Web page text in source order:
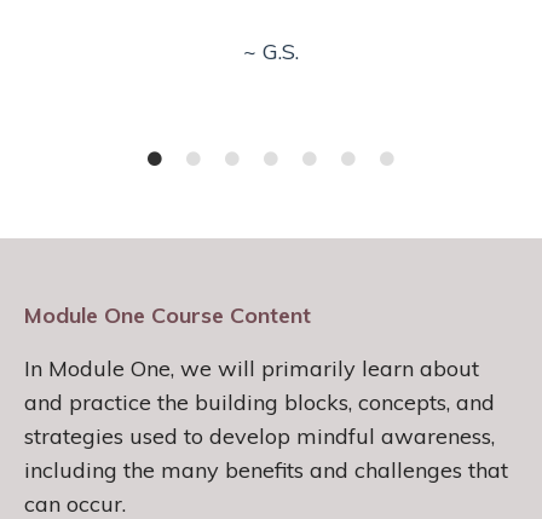
~ G.S.
Module One Course Content
In Module One, we will primarily learn about
and practice the building blocks, concepts, and
strategies used to develop mindful awareness,
including the many benefits and challenges that
can occur.